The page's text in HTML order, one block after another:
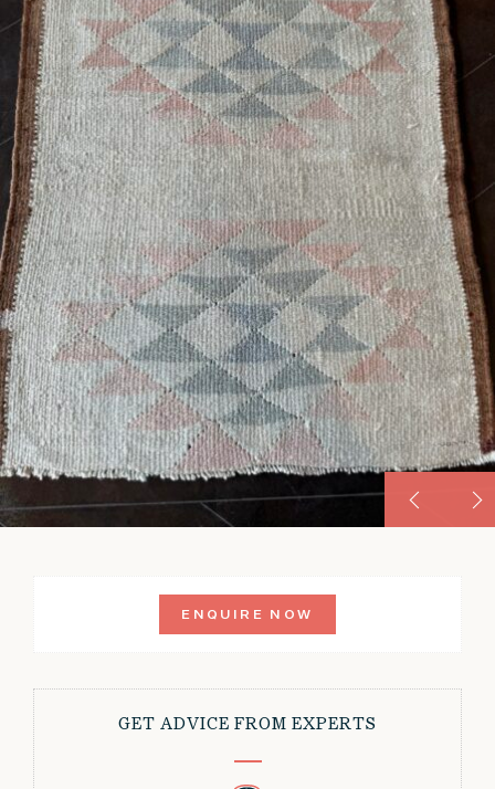
ENQUIRE NOW
GET ADVICE FROM EXPERTS